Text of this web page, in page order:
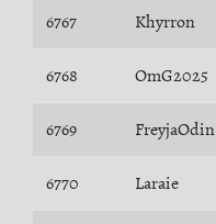
6767 Khyrron
6768 OmG2025
6769 FreyjaOdin
6770 Laraie